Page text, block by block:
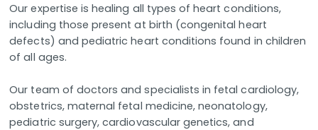
Our expertise is healing all types of heart conditions,
including those present at birth (congenital heart
defects) and pediatric heart conditions found in children
of all ages.
Our team of doctors and specialists in fetal cardiology,
obstetrics, maternal fetal medicine, neonatology,
pediatric surgery, cardiovascular genetics, and